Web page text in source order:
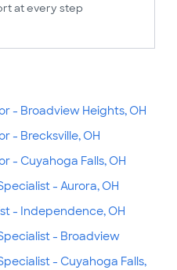
at every step
- Broadview Heights, OH
- Brecksville, OH
- Cuyahoga Falls, OH
- Aurora, OH
- Independence, OH
- Broadview
- Cuyahoga Falls,